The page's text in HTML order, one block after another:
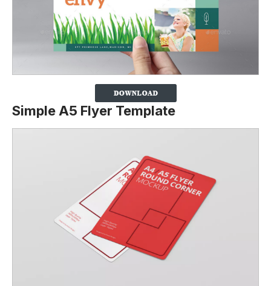
Simple A5 Flyer Template